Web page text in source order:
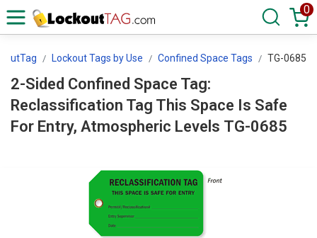
0
Lockout Tags by Use Confined Space Tags TG-0685
2-Sided Confined Space Tag:
Reclassification Tag This Space Is Safe
For Entry, Atmospheric Levels TG-0685